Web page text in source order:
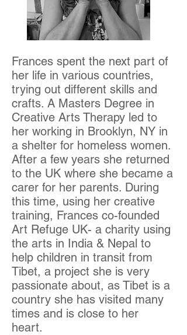
Frances spent the next part of
her life in various countries,
trying out different skills and
crafts. A Masters Degree in
Creative Arts Therapy led to
her working in Brooklyn, NY in
a shelter for homeless women.
After a few years she returned
to the UK where she became a
carer for her parents. During
this time, using her creative
training, Frances co-founded
Art Refuge UK- a charity using
the arts in India & Nepal to
help children in transit from
Tibet, a project she is very
passionate about, as Tibet is a
country she has visited many
times and is close to her
heart.